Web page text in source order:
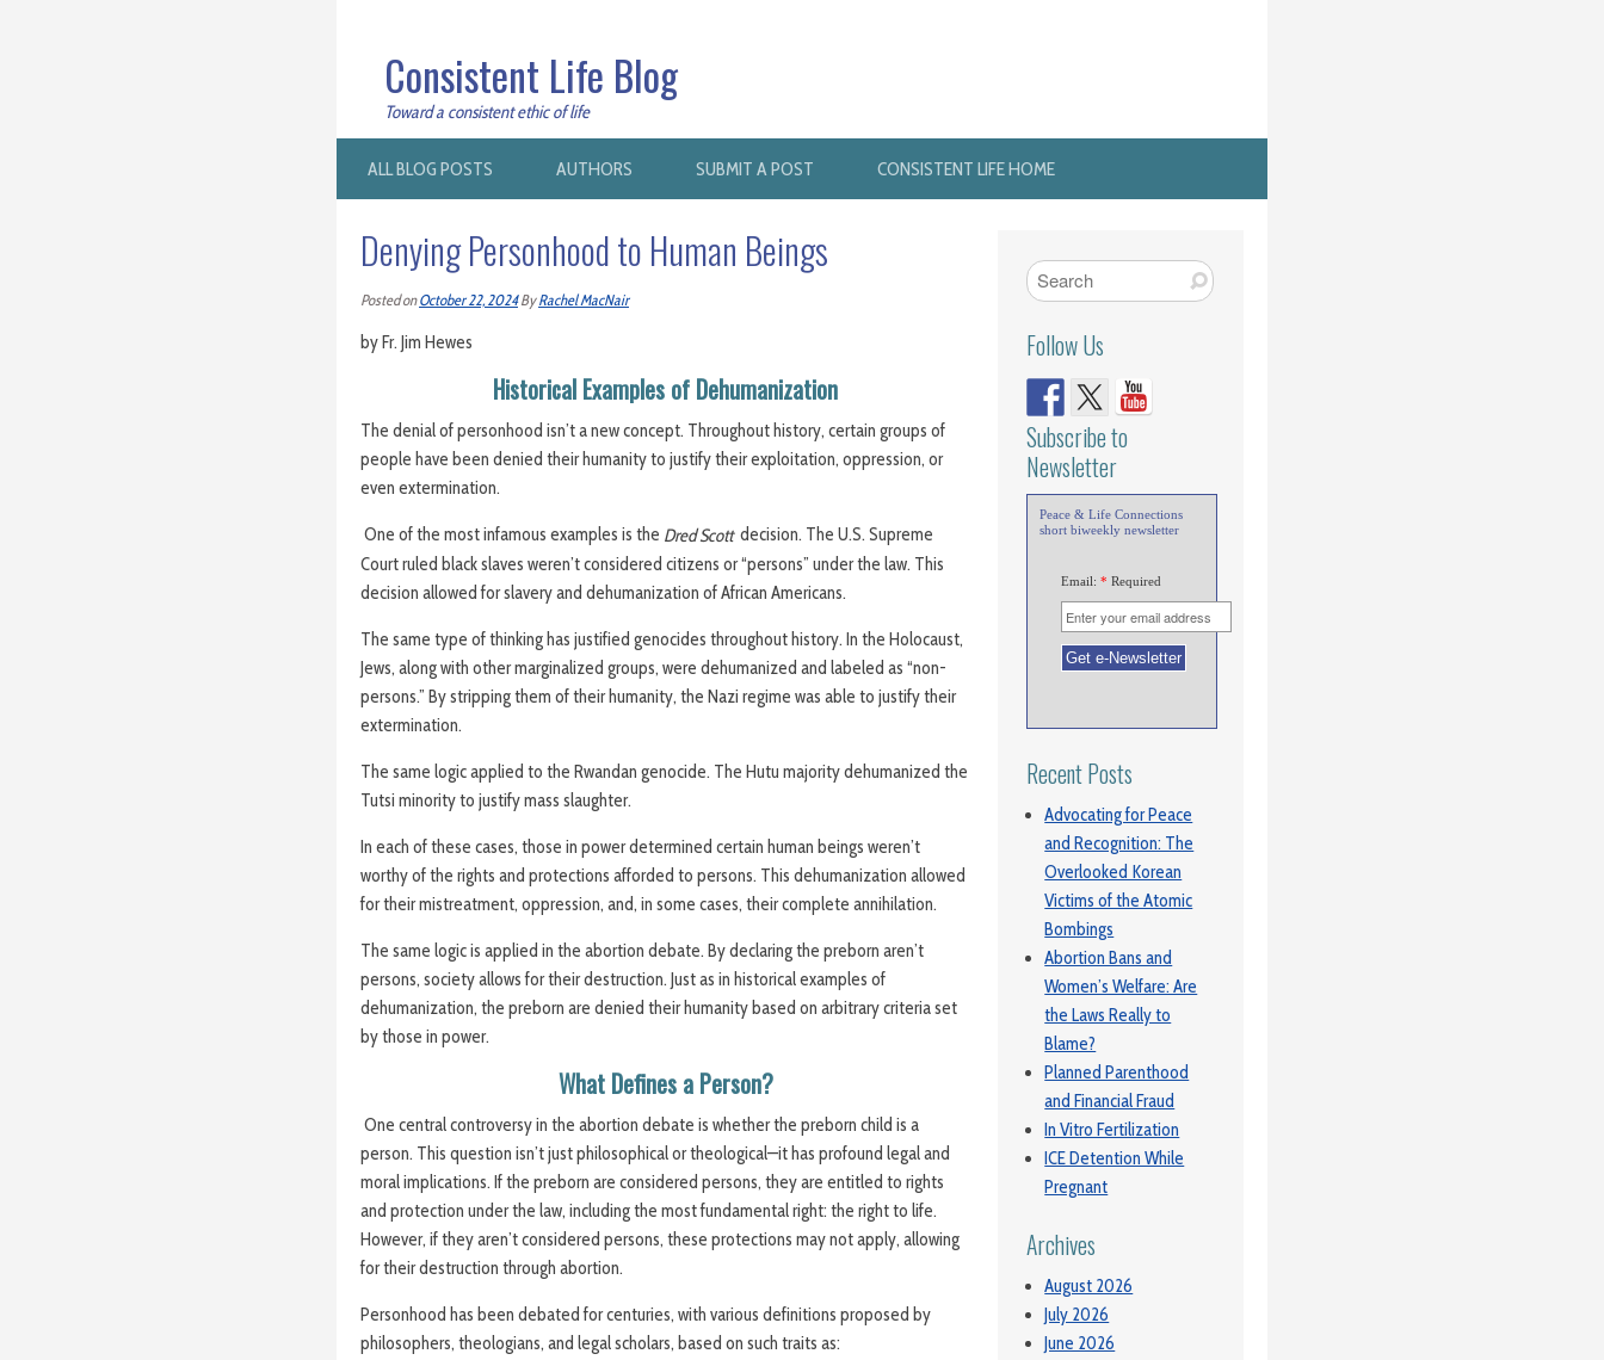
Consistent Life Blog
Toward a consistent ethic of life
ALL BLOG POSTS AUTHORS SUBMIT A POST CONSISTENT LIFE HOME
Denying Personhood to Human Beings
Posted onOctober 22, 2024ByRachel MacNair
by Fr. Jim Hewes
Historical Examples of Dehumanization
The denial of personhood isn’t a new concept. Throughout history, certain groups of
people have been denied their humanity to justify their exploitation, oppression, or
even extermination.
One of the most infamous examples is the Dred Scott decision. The U.S. Supreme
Court ruled black slaves weren’t considered citizens or “persons” under the law. This
decision allowed for slavery and dehumanization of African Americans.
The same type of thinking has justified genocides throughout history. In the Holocaust,
Jews, along with other marginalized groups, were dehumanized and labeled as “non-
persons.” By stripping them of their humanity, the Nazi regime was able to justify their
extermination.
The same logic applied to the Rwandan genocide. The Hutu majority dehumanized the
Tutsi minority to justify mass slaughter.
In each of these cases, those in power determined certain human beings weren’t
worthy of the rights and protections afforded to persons. This dehumanization allowed
for their mistreatment, oppression, and, in some cases, their complete annihilation.
The same logic is applied in the abortion debate. By declaring the preborn aren’t
persons, society allows for their destruction. Just as in historical examples of
dehumanization, the preborn are denied their humanity based on arbitrary criteria set
by those in power.
What Defines a Person?
One central controversy in the abortion debate is whether the preborn child is a
person. This question isn’t just philosophical or theological—it has profound legal and
moral implications. If the preborn are considered persons, they are entitled to rights
and protection under the law, including the most fundamental right: the right to life.
However, if they aren’t considered persons, these protections may not apply, allowing
for their destruction through abortion.
Personhood has been debated for centuries, with various definitions proposed by
philosophers, theologians, and legal scholars, based on such traits as:
Follow Us
Subscribe to
Newsletter
Peace & Life Connections
short biweekly newsletter
Email:* Required
Recent Posts
Advocating for Peace
and Recognition: The
Overlooked Korean
Victims of the Atomic
Bombings
Abortion Bans and
Women’s Welfare: Are
the Laws Really to
Blame?
Planned Parenthood
and Financial Fraud
In Vitro Fertilization
ICE Detention While
Pregnant
Archives
August 2026
July 2026
June 2026